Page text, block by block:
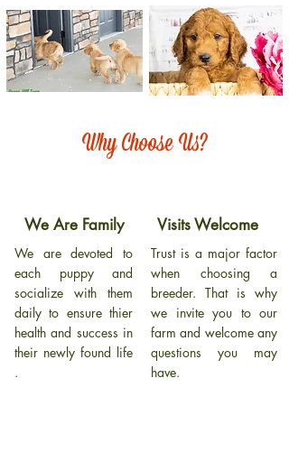
Why Choose Us?
We Are Family
We are devoted to
each puppy and
socialize with them
daily to ensure thier
health and success in
their newly found life
.
Visits Welcome
Trust is a major factor
when choosing a
breeder. That is why
we invite you to our
farm and welcome any
questions you may
have.